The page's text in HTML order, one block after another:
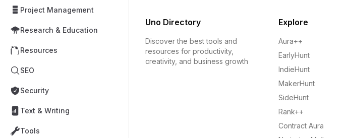
Project Management
Research & Education
Resources
SEO
Security
Text & Writing
Tools
Uno Directory
Discover the best tools and
resources for productivity,
creativity, and business growth
Explore
Aura++
EarlyHunt
IndieHunt
MakerHunt
SideHunt
Rank++
Contract Aura